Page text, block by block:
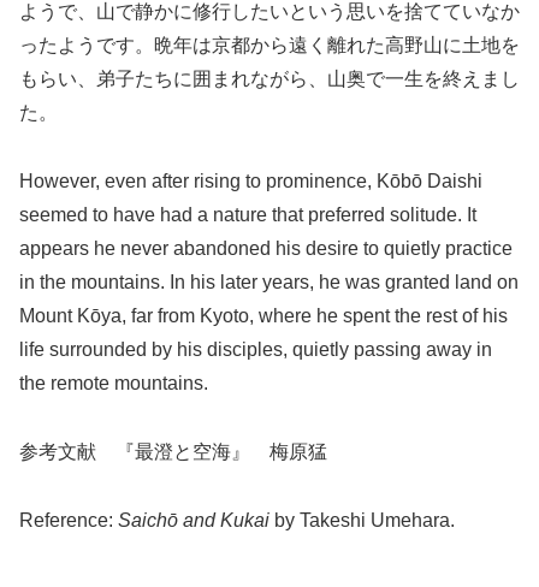
ようで、山で静かに修行したいという思いを捨てていなか
ったようです。晩年は京都から遠く離れた高野山に土地を
もらい、弟子たちに囲まれながら、山奥で一生を終えまし
た。
However, even after rising to prominence, Kōbō Daishi
seemed to have had a nature that preferred solitude. It
appears he never abandoned his desire to quietly practice
in the mountains. In his later years, he was granted land on
Mount Kōya, far from Kyoto, where he spent the rest of his
life surrounded by his disciples, quietly passing away in
the remote mountains.
参考文献 『最澄と空海』 梅原猛
Reference: Saichō and Kukai by Takeshi Umehara.